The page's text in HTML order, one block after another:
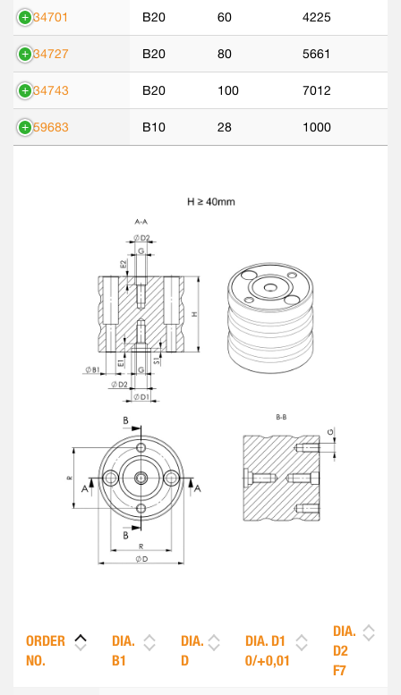
534701 B20 60 4225
534727 B20 80 5661
534743 B20 100 7012
559683 B10 28 1000
ORDER
NO.
DIA.
B1
DIA.
D
DIA. D1
0/+0,01
DIA.
D2
F7